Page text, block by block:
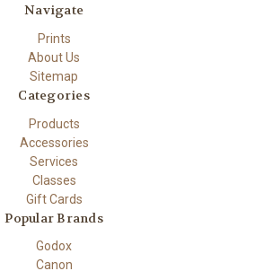
Navigate
Prints
About Us
Sitemap
Categories
Products
Accessories
Services
Classes
Gift Cards
Popular Brands
Godox
Canon